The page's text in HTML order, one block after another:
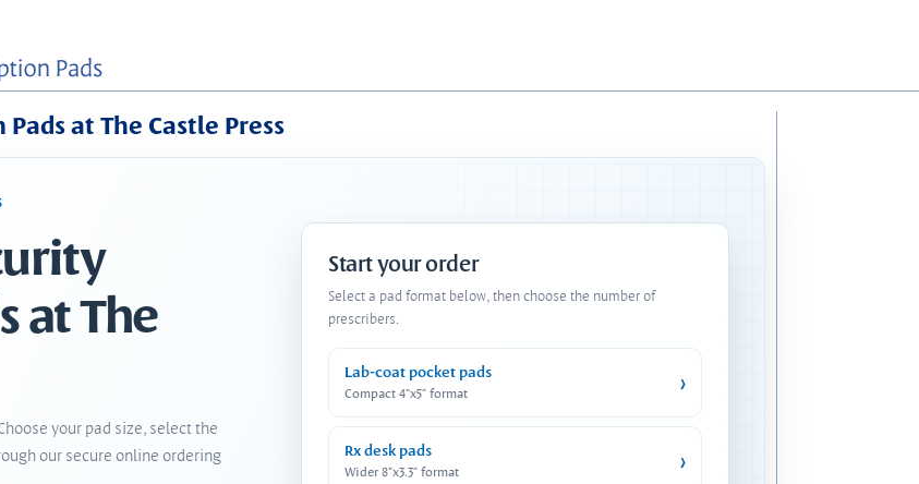
at The Castle Press
at The
your pad size, select the
our secure online ordering
Start your order
Select a pad format below, then choose the number of
prescribers.
Lab-coat pocket pads
Compact 4"x5" format ›
Rx desk pads
Wider 8"x3.3" format ›